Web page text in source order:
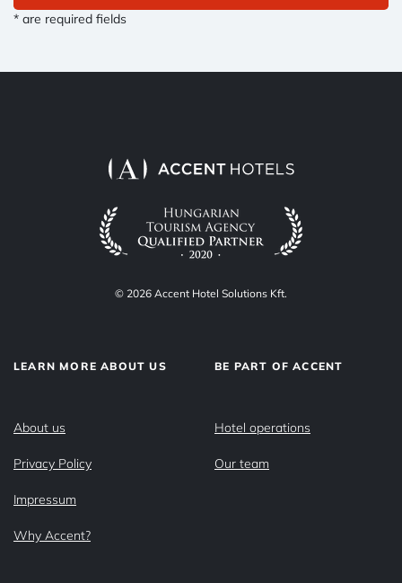
* are required fields
© 2026 Accent Hotel Solutions Kft.
LEARN MORE ABOUT US
About us
Privacy Policy
Impressum
Why Accent?
BE PART OF ACCENT
Hotel operations
Our team